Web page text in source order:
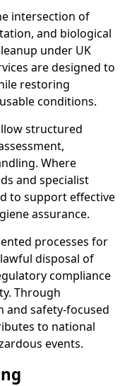
intersection of
and biological
under UK
are designed to
restoring
conditions.
structured
Where
and specialist
to support effective
assurance.
processes for
disposal of
compliance
Through
safety-focused
to national
events.